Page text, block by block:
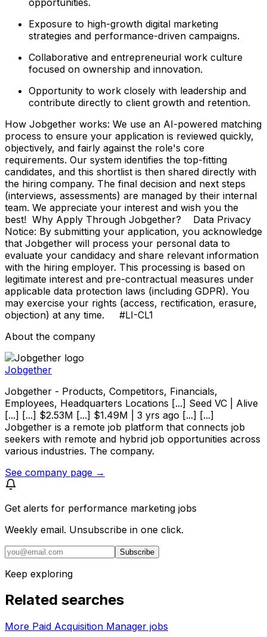
Exposure to high-growth digital marketing
strategies and performance-driven campaigns.
Collaborative and entrepreneurial work culture
focused on ownership and innovation.
Opportunity to work closely with leadership and
contribute directly to client growth and retention.
How Jobgether works: We use an AI-powered matching
process to ensure your application is reviewed quickly,
objectively, and fairly against the role's core
requirements. Our system identifies the top-fitting
candidates, and this shortlist is then shared directly with
the hiring company. The final decision and next steps
(interviews, assessments) are managed by their internal
team. We appreciate your interest and wish you the
best! Why Apply Through Jobgether? Data Privacy
Notice: By submitting your application, you acknowledge
that Jobgether will process your personal data to
evaluate your candidacy and share relevant information
with the hiring employer. This processing is based on
legitimate interest and pre-contractual measures under
applicable data protection laws (including GDPR). You
may exercise your rights (access, rectification, erasure,
objection) at any time. #LI-CL1
About the company
Jobgether
Jobgether - Products, Competitors, Financials,
Employees, Headquarters Locations [...] Seed VC | Alive
[...] [...] $2.53M [...] $1.49M | 3 yrs ago [...] [...]
Jobgether is a remote job platform that connects job
seekers with remote and hybrid job opportunities across
various industries. The company.
See company page →
Get alerts for performance marketing jobs
Weekly email. Unsubscribe in one click.
Subscribe
Keep exploring
Related searches
More Paid Acquisition Manager jobs